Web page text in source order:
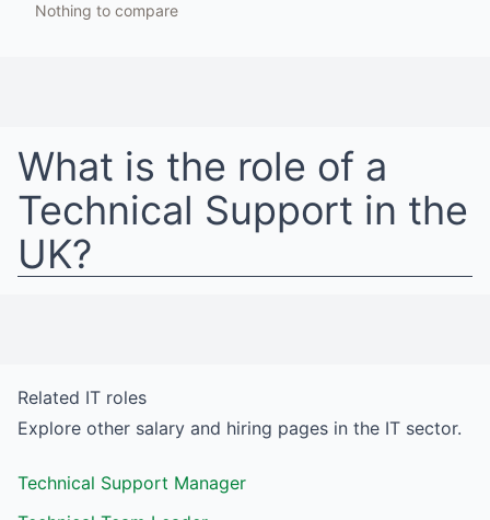
Nothing to compare
What is the role of a
Technical Support in the
UK?
Related IT roles
Explore other salary and hiring pages in the IT sector.
Technical Support Manager